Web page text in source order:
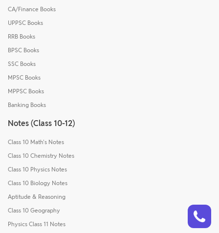
CA/Finance Books
UPPSC Books
RRB Books
BPSC Books
SSC Books
MPSC Books
MPPSC Books
Banking Books
Notes (Class 10-12)
Class 10 Math's Notes
Class 10 Chemistry Notes
Class 10 Physics Notes
Class 10 Biology Notes
Aptitude & Reasoning
Class 10 Geography
Physics Class 11 Notes